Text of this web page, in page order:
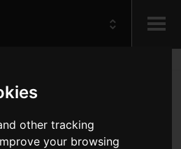
other tracking
your browsing